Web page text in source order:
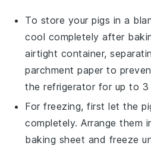
To store yourpigs in a
cool completely after
airtight container,
parchment paper to
the refrigerator for up to 3
For freezing, first let the
completely. Arrange them
baking sheet and freeze